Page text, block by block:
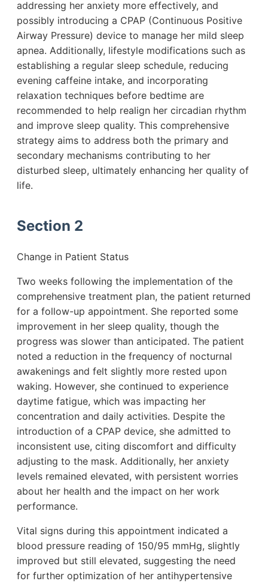
addressing her anxiety more effectively, and
possibly introducing a CPAP (Continuous Positive
Airway Pressure) device to manage her mild sleep
apnea. Additionally, lifestyle modifications such as
establishing a regular sleep schedule, reducing
evening caffeine intake, and incorporating
relaxation techniques before bedtime are
recommended to help realign her circadian rhythm
and improve sleep quality. This comprehensive
strategy aims to address both the primary and
secondary mechanisms contributing to her
disturbed sleep, ultimately enhancing her quality of
life.
Section 2
Change in Patient Status
Two weeks following the implementation of the
comprehensive treatment plan, the patient returned
for a follow-up appointment. She reported some
improvement in her sleep quality, though the
progress was slower than anticipated. The patient
noted a reduction in the frequency of nocturnal
awakenings and felt slightly more rested upon
waking. However, she continued to experience
daytime fatigue, which was impacting her
concentration and daily activities. Despite the
introduction of a CPAP device, she admitted to
inconsistent use, citing discomfort and difficulty
adjusting to the mask. Additionally, her anxiety
levels remained elevated, with persistent worries
about her health and the impact on her work
performance.
Vital signs during this appointment indicated a
blood pressure reading of 150/95 mmHg, slightly
improved but still elevated, suggesting the need
for further optimization of her antihypertensive